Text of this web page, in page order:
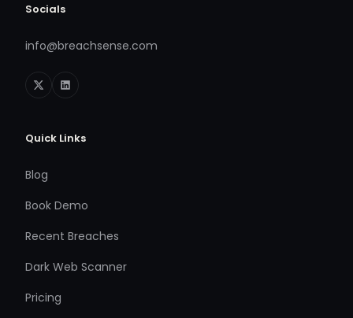
Socials
info@breachsense.com
Quick Links
Blog
Book Demo
Recent Breaches
Dark Web Scanner
Pricing